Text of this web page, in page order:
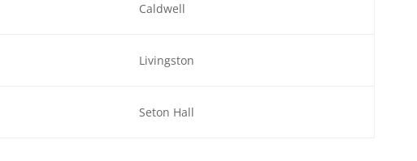
Caldwell
Livingston
Seton Hall